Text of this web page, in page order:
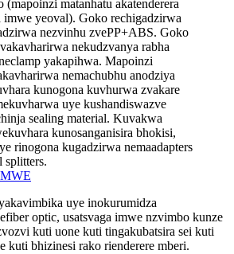
(mapoinzi matanhatu akatenderera
imwe yeoval). Goko rechigadzirwa
nezvinhu zvePP+ABS. Goko
nekudzvanya rabha
yakapihwa. Mapoinzi
nemachubhu anodziya
kunogona kuvhurwa zvakare
uye kushandiswazve
sealing material. Kuvakwa
kunosanganisira bhokisi,
rinogona kugadzirwa nemaadapters
splitters.
uye inokurumidza
optic, usatsvaga imwe nzvimbo kunze
kuti uone kuti tingakubatsira sei kuti
kuti bhizinesi rako rienderere mberi.